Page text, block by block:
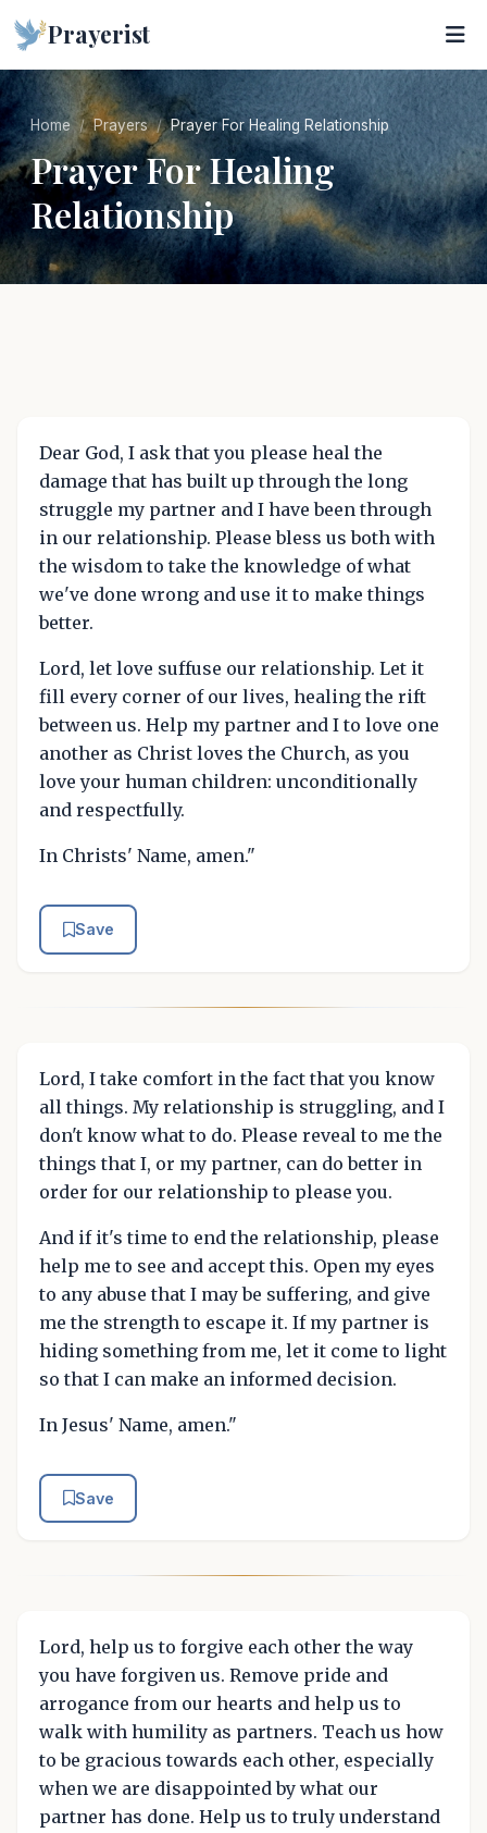
Prayerist
Home Prayers Prayer For Healing Relationship
Prayer For Healing
Relationship
Dear God, I ask that you please heal the
damage that has built up through the long
struggle my partner and I have been through
in our relationship. Please bless us both with
the wisdom to take the knowledge of what
we've done wrong and use it to make things
better.
Lord, let love suffuse our relationship. Let it
fill every corner of our lives, healing the rift
between us. Help my partner and I to love one
another as Christ loves the Church, as you
love your human children: unconditionally
and respectfully.
In Christs' Name, amen."
Save
Lord, I take comfort in the fact that you know
all things. My relationship is struggling, and I
don't know what to do. Please reveal to me the
things that I, or my partner, can do better in
order for our relationship to please you.
And if it's time to end the relationship, please
help me to see and accept this. Open my eyes
to any abuse that I may be suffering, and give
me the strength to escape it. If my partner is
hiding something from me, let it come to light
so that I can make an informed decision.
In Jesus' Name, amen."
Save
Lord, help us to forgive each other the way
you have forgiven us. Remove pride and
arrogance from our hearts and help us to
walk with humility as partners. Teach us how
to be gracious towards each other, especially
when we are disappointed by what our
partner has done. Help us to truly understand